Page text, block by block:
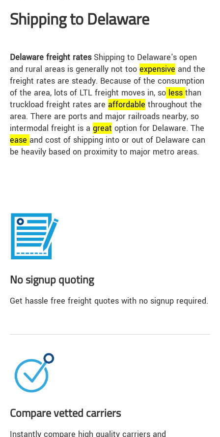
Shipping to Delaware
Delaware freight ratesShipping to Delaware's open
and rural areas is generally not too expensive and the
freight rates are steady. Because of the consumption
of the area, lots of LTL freight moves in, so less than
truckload freight rates are affordable throughout the
area. There are ports and major railroads nearby, so
intermodal freight is a great option for Delaware. The
ease and cost of shipping into or out of Delaware can
be heavily based on proximity to major metro areas.
No signup quoting
Get hassle free freight quotes with no signup required.
Compare vetted carriers
Instantly compare high quality carriers and